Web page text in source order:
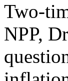
Two-
NPP,